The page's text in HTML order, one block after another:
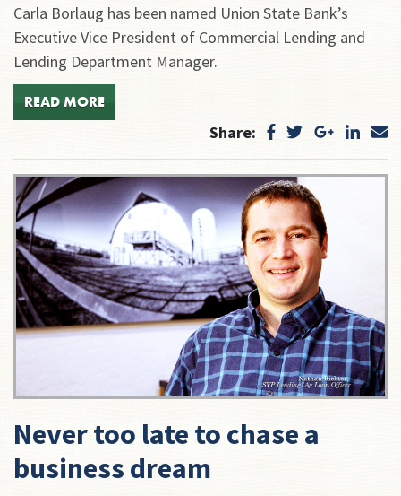
Carla Borlaug has been named Union State Bank’s
Executive Vice President of Commercial Lending and
Lending Department Manager.
READ MORE
Share:
Never too late to chase a
business dream